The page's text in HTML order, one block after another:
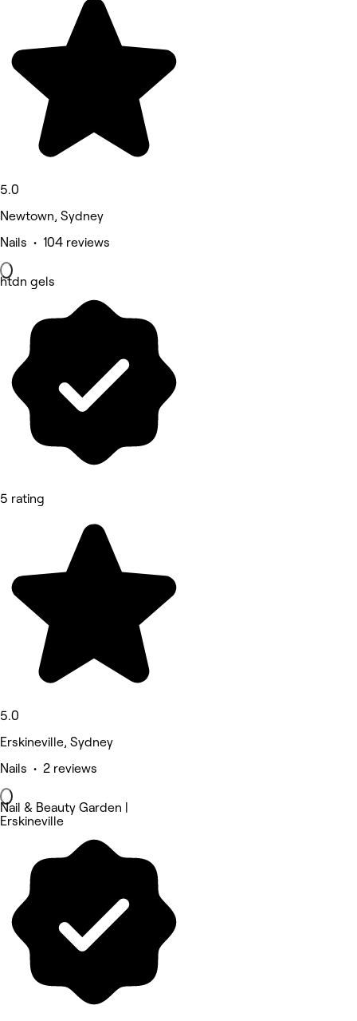
5.0
Newtown, Sydney
Nails • 104 reviews
htdn gels
5 rating
5.0
Erskineville, Sydney
Nails • 2 reviews
Nail & Beauty Garden |
Erskineville